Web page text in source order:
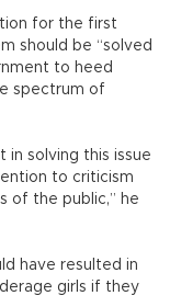
for the first
should be “solved
to heed
spectrum of
solving this issue
to criticism
of the public,” he
have resulted in
girls if they